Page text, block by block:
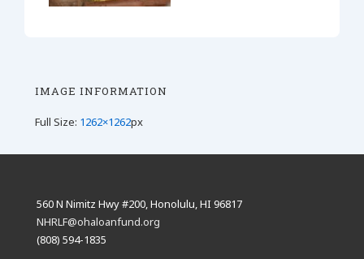
IMAGE INFORMATION
Full Size: 1262×1262px
560 N Nimitz Hwy #200, Honolulu, HI 96817
NHRLF@ohaloanfund.org
(808) 594-1835